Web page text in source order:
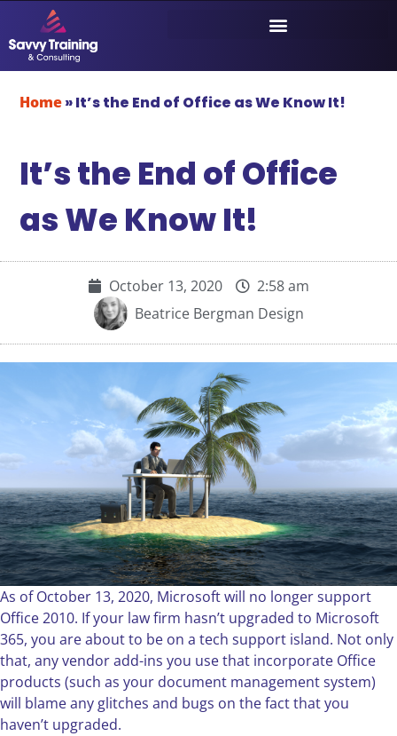
Home»It’s the End of Office as We Know It!
It’s the End of Office
as We Know It!
October 13, 2020
2:58 am
Beatrice Bergman Design
As of October 13, 2020, Microsoft will no longer support
Office 2010. If your law firm hasn’t upgraded to Microsoft
365, you are about to be on a tech support island. Not only
that, any vendor add-ins you use that incorporate Office
products (such as your document management system)
will blame any glitches and bugs on the fact that you
haven’t upgraded.